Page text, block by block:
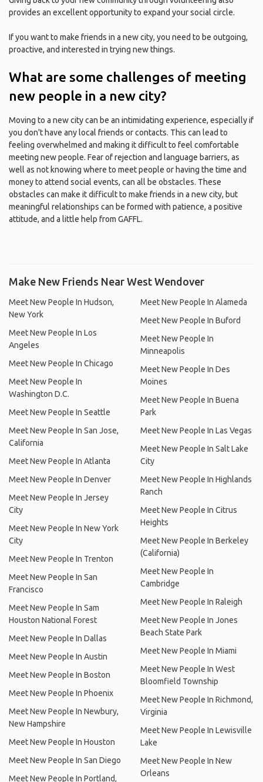
provides an excellent opportunity to expand your social circle.
If you want to make friends in a new city, you need to be outgoing,
proactive, and interested in trying new things.
What are some challenges of meeting
new people in a new city?
Moving to a new city can be an intimidating experience, especially if
you don't have any local friends or contacts. This can lead to
feeling overwhelmed and making it difficult to feel comfortable
meeting new people. Fear of rejection and language barriers, as
well as not knowing where to meet people or having the time and
money to attend social events, can all be obstacles. These
obstacles can make it difficult to make friends in a new city, but
meaningful relationships can be formed with patience, a positive
attitude, and a little help from GAFFL.
Make New Friends Near West Wendover
Meet New People In Hudson,
New York
Meet New People In Los
Angeles
Meet New People In Chicago
Meet New People In
Washington D.C.
Meet New People In Seattle
Meet New People In San Jose,
California
Meet New People In Atlanta
Meet New People In Denver
Meet New People In Jersey
City
Meet New People In New York
City
Meet New People In Trenton
Meet New People In San
Francisco
Meet New People In Sam
Houston National Forest
Meet New People In Dallas
Meet New People In Austin
Meet New People In Boston
Meet New People In Phoenix
Meet New People In Newbury,
New Hampshire
Meet New People In Houston
Meet New People In San Diego
Meet New People In Portland,
Meet New People In Alameda
Meet New People In Buford
Meet New People In
Minneapolis
Meet New People In Des
Moines
Meet New People In Buena
Park
Meet New People In Las Vegas
Meet New People In Salt Lake
City
Meet New People In Highlands
Ranch
Meet New People In Citrus
Heights
Meet New People In Berkeley
(California)
Meet New People In
Cambridge
Meet New People In Raleigh
Meet New People In Jones
Beach State Park
Meet New People In Miami
Meet New People In West
Bloomfield Township
Meet New People In Richmond,
Virginia
Meet New People In Lewisville
Lake
Meet New People In New
Orleans